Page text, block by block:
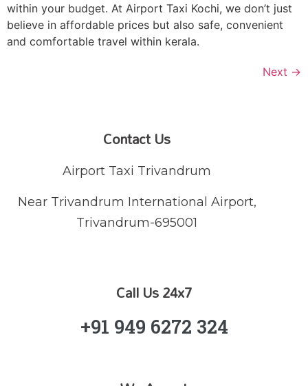
within your budget. At Airport Taxi Kochi, we don’t just
believe in affordable prices but also safe, convenient
and comfortable travel within kerala.
Next →
Contact Us
Airport Taxi Trivandrum
Near Trivandrum International Airport,
Trivandrum-695001
Call Us 24x7
+91 949 6272 324